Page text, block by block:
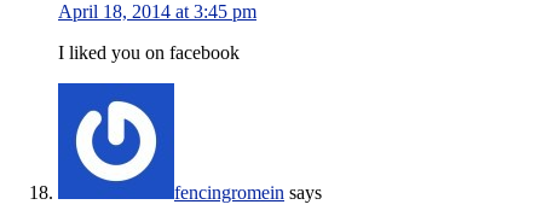
April 18, 2014 at 3:45 pm
I liked you on facebook
fencingromein says